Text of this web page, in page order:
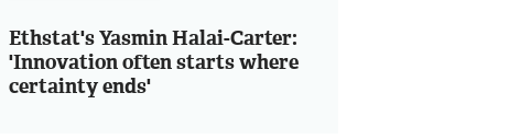
Ethstat's Yasmin Halai-Carter:
'Innovation often starts where
certainty ends'